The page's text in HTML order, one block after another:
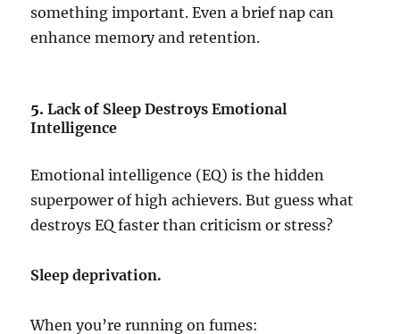
something important. Even a brief nap can
enhance memory and retention.
5.Lack of Sleep Destroys Emotional
Intelligence
Emotional intelligence (EQ) is the hidden
superpower of high achievers. But guess what
destroys EQ faster than criticism or stress?
Sleep deprivation.
When you’re running on fumes: